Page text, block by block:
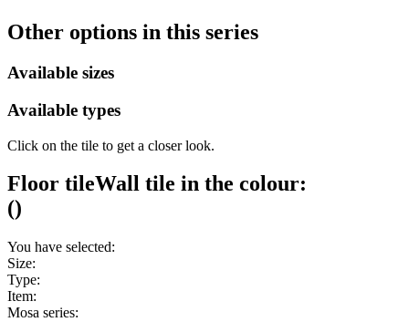
Other options in this series
Available sizes
Available types
Click on the tile to get a closer look.
Floor tileWall tile in the colour:
()
You have selected:
Size:
Type:
Item:
Mosa series: